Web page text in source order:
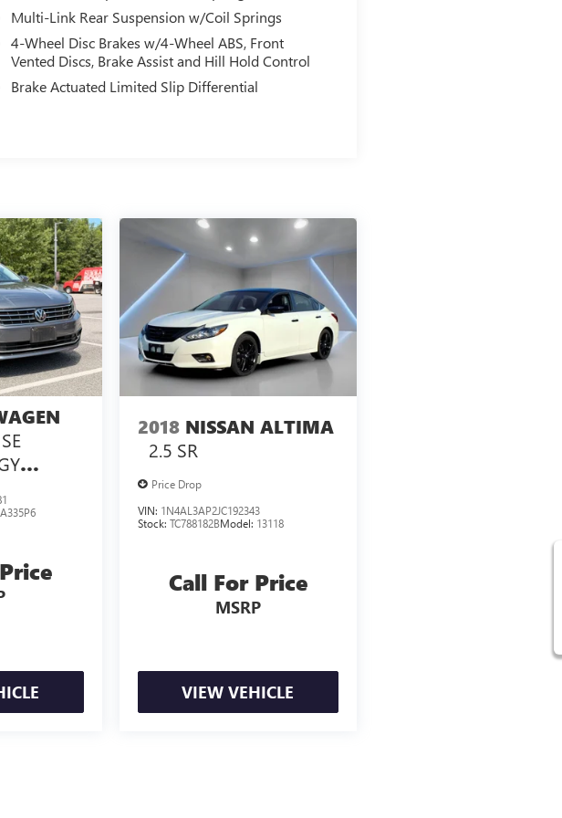
Multi-Link Rear Suspension w/Coil Springs
4-Wheel Disc Brakes w/4-Wheel ABS, Front
Vented Discs, Brake Assist and Hill Hold Control
Brake Actuated Limited Slip Differential
A335P6
2018 NISSAN ALTIMA
2.5 SR
Price Drop
VIN: 1N4AL3AP2JC192343
Stock: TC788182BModel: 13118
Call For Price
MSRP
VIEW VEHICLE